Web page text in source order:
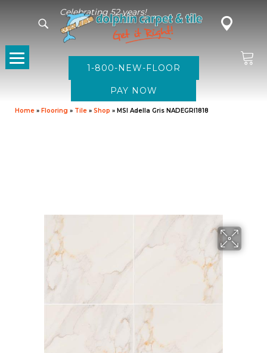
Celebrating 52 years!
1-800-NEW-FLOOR
Home » Flooring » Tile » Shop » MSI Adella Gris NADEGRI1818